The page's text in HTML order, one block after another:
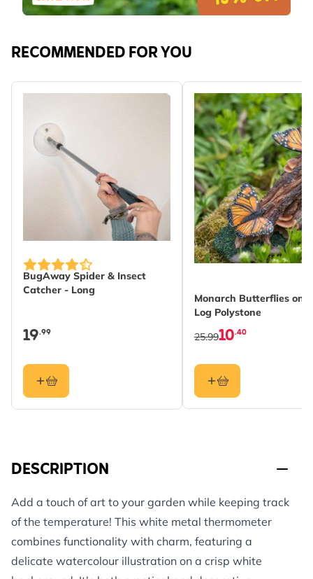
RECOMMENDED FOR YOU
BugAway Spider & Insect
Catcher - Long
19.99
Monarch Butterflies on
Log Polystone
10.40
25.99
DESCRIPTION
Add a touch of art to your garden while keeping track
of the temperature! This white metal thermometer
combines functionality with charm, featuring a
delicate watercolour illustration on a crisp white